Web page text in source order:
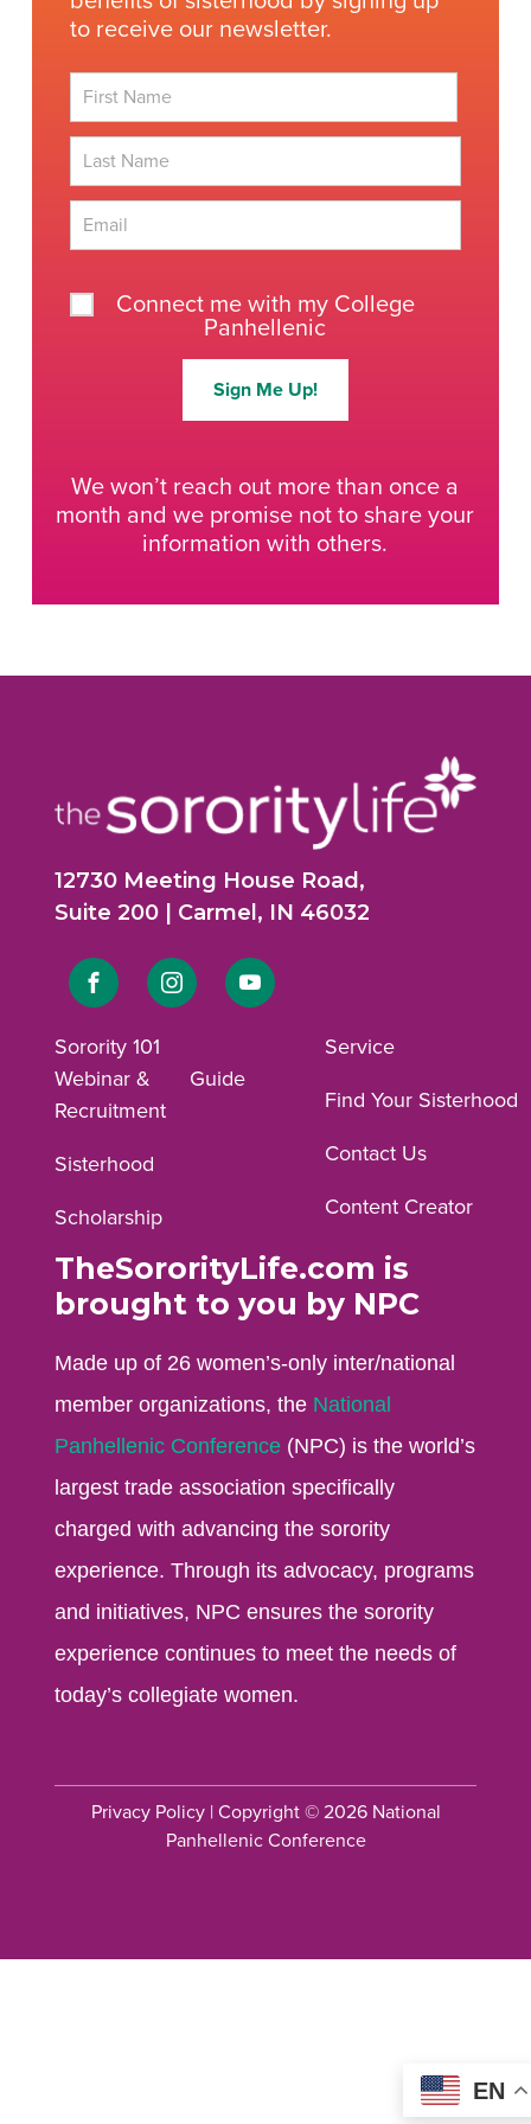
to receive our newsletter.
Connect me with my College
Panhellenic
Sign Me Up!
We won’t reach out more than once a
month and we promise not to share your
information with others.
12730 Meeting House Road,
Suite 200 | Carmel, IN 46032
Link
Facebook
Link
Instagram
Link
Sorority 101
Webinar &
Recruitment
Guide
Sisterhood
Scholarship
Service
Find Your Sisterhood
Contact Us
Content Creator
TheSororityLife.com is
brought to you by NPC
Made up of 26 women’s-only inter/national
member organizations, the National
Panhellenic Conference (NPC) is the world’s
largest trade association specifically
charged with advancing the sorority
experience. Through its advocacy, programs
and initiatives, NPC ensures the sorority
experience continues to meet the needs of
today’s collegiate women.
Privacy Policy| Copyright © 2026 National
Panhellenic Conference
EN